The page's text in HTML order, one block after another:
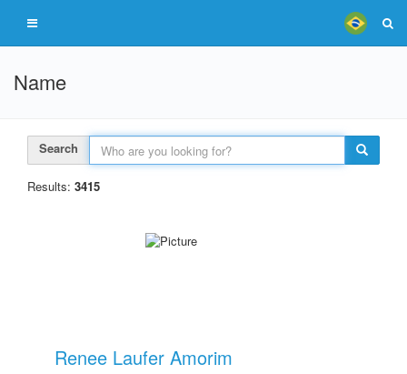
Name
Search
Results: 3415
Renee Laufer Amorim